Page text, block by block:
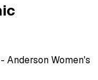
Anderson Women's